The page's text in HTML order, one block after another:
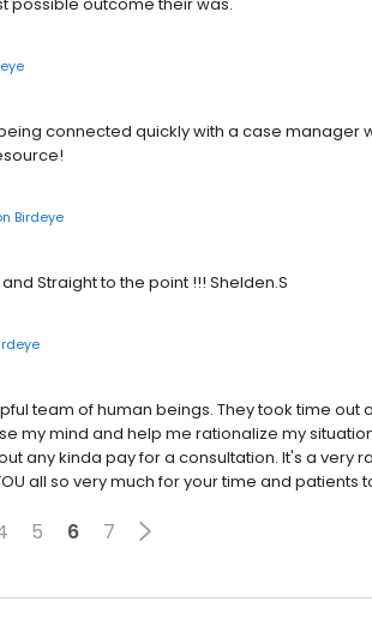
connected quickly with a case manager
Birdeye
Straight to the point !!! Shelden.S
team of human beings. They took time
my mind and help me rationalize my
any kinda pay for a consultation. It's a very
all so very much for your time and
5 6 7